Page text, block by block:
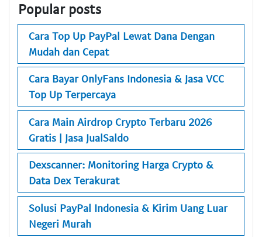
Popular posts
Cara Top Up PayPal Lewat Dana Dengan
Mudah dan Cepat
Cara Bayar OnlyFans Indonesia & Jasa VCC
Top Up Terpercaya
Cara Main Airdrop Crypto Terbaru 2026
Gratis | Jasa JualSaldo
Dexscanner: Monitoring Harga Crypto &
Data Dex Terakurat
Solusi PayPal Indonesia & Kirim Uang Luar
Negeri Murah